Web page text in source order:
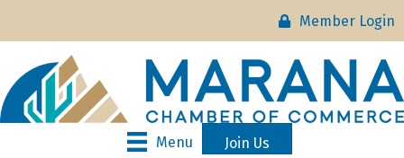
Member Login
Menu Join Us